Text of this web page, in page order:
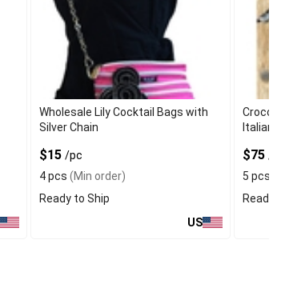
Wholesale Lily Cocktail Bags with
Silver Chain
$15 /pc
4 pcs (Min order)
Ready to Ship
US
Croco
Italian
$75 /
5 pcs
Ready